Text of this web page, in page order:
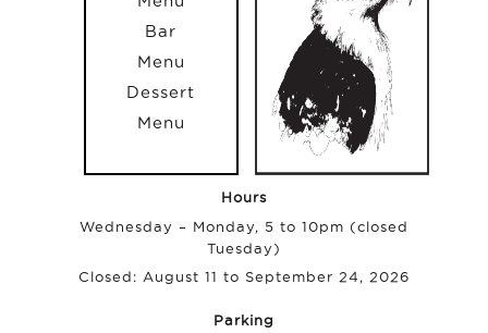
Bar
Menu
Dessert
Menu
Hours
Wednesday – Monday, 5 to 10pm (closed
Tuesday)
Closed: August 11 to September 24, 2026
Parking